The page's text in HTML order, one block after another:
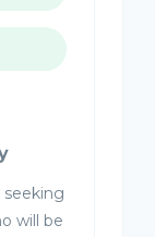
seeking
will be